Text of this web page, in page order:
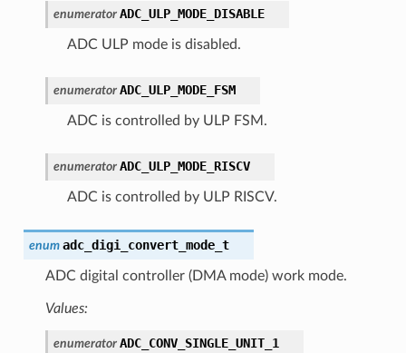
enumerator ADC_ULP_MODE_DISABLE
ADC ULP mode is disabled.
enumerator ADC_ULP_MODE_FSM
ADC is controlled by ULP FSM.
enumerator ADC_ULP_MODE_RISCV
ADC is controlled by ULP RISCV.
enum adc_digi_convert_mode_t
ADC digital controller (DMA mode) work mode.
Values:
enumerator ADC_CONV_SINGLE_UNIT_1